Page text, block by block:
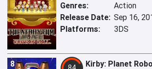
Genres:
Action
Release Date: Sep 16,
Platforms:
3DS
8 Kirby: Planet